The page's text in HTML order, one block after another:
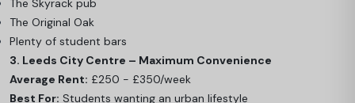
The Skyrack pub
The Original Oak
Plenty of student bars
3. Leeds City Centre – Maximum Convenience
Average Rent: £250 - £350/week
Best For: Students wanting an urban lifestyle